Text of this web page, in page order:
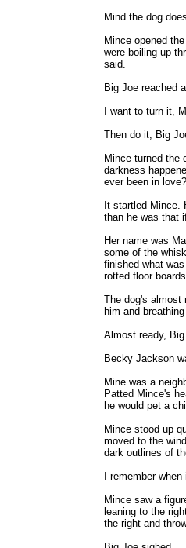
Mind the dog
Mince opened
were boiling up
said.
Big Joe reached
I want to turn it,
Then do it, Big
Mince turned the
darkness
ever been in
It startled Mince.
than he was that
Her name was
some of the
finished what
rotted floor
The dog's almost
him and
Almost ready,
Becky Jackson
Mine was a
Patted Mince's
he would pet a
Mince stood up
moved to the
dark outlines of
I remember
Mince saw a
leaning to the
the right and